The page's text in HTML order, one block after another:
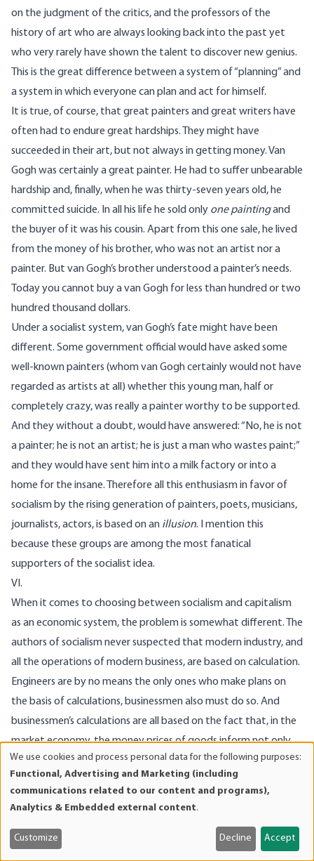
on the judgment of the critics, and the professors of the
history of art who are always looking back into the past yet
who very rarely have shown the talent to discover new genius.
This is the great difference between a system of “planning” and
a system in which everyone can plan and act for himself.
It is true, of course, that great painters and great writers have
often had to endure great hardships. They might have
succeeded in their art, but not always in getting money. Van
Gogh was certainly a great painter. He had to suffer unbearable
hardship and, finally, when he was thirty-seven years old, he
committed suicide. In all his life he sold only one paintingand
the buyer of it was his cousin. Apart from this one sale, he lived
from the money of his brother, who was not an artist nor a
painter. But van Gogh’s brother understood a painter’s needs.
Today you cannot buy a van Gogh for less than hundred or two
hundred thousand dollars.
Under a socialist system, van Gogh’s fate might have been
different. Some government official would have asked some
well-known painters (whom van Gogh certainly would not have
regarded as artists at all) whether this young man, half or
completely crazy, was really a painter worthy to be supported.
And they without a doubt, would have answered: “No, he is not
a painter; he is not an artist; he is just a man who wastes paint;”
and they would have sent him into a milk factory or into a
home for the insane. Therefore all this enthusiasm in favor of
socialism by the rising generation of painters, poets, musicians,
journalists, actors, is based on an illusion. I mention this
because these groups are among the most fanatical
supporters of the socialist idea.
VI.
When it comes to choosing between socialism and capitalism
as an economic system, the problem is somewhat different. The
authors of socialism never suspected that modern industry, and
all the operations of modern business, are based on calculation.
Engineers are by no means the only ones who make plans on
the basis of calculations, businessmen also must do so. And
businessmen’s calculations are all based on the fact that, in the
market economy, the money prices of goods inform not only
the consumer, they also provide vital information to
businessmen about the factors of production, the main
goods to the hands of the consumer, but the cost of those
and
cookies
We use cookies and process personal data for the following purposes:
Functional, Advertising and Marketing (including
communications related to our content and programs),
Analytics & Embedded external content.
Customize Decline Accept